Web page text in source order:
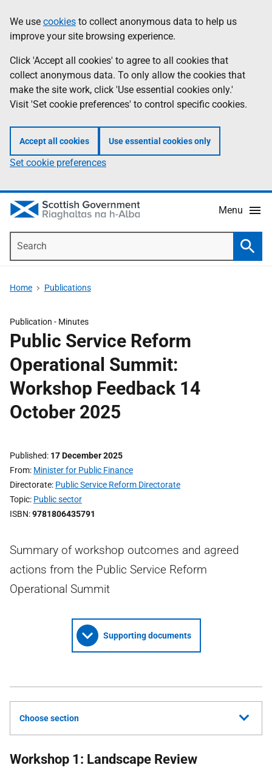
to
main
content
help
Information
We use cookies to collect anonymous data to help us
improve your site browsing experience.
Click 'Accept all cookies' to agree to all cookies that
collect anonymous data. To only allow the cookies that
make the site work, click 'Use essential cookies only.'
Visit 'Set cookie preferences' to control specific cookies.
Accept all cookies Use essential cookies only
Set cookie preferences
Menu
Home Publications
Publication - Minutes
Public Service Reform
Operational Summit:
Workshop Feedback 14
October 2025
Published 17 December 2025
From Minister for Public Finance
Directorate Public Service Reform Directorate
Topic Public sector
ISBN 9781806435791
Summary of workshop outcomes and agreed
actions from the Public Service Reform
Operational Summit
Supporting documents
Choose section
Workshop 1: Landscape Review